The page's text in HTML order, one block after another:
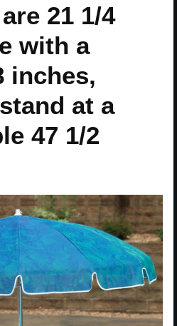
21 1/4
with a
inches,
at a
47 1/2